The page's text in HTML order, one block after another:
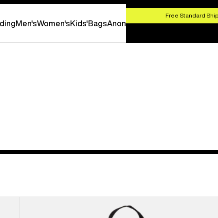
Free Standard
Men'sWomen'sKids'BagsAnon